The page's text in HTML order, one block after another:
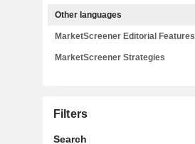
Other languages
MarketScreener Editorial Features
MarketScreener Strategies
Filters
Search